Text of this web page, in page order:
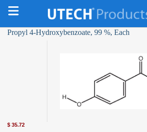
Propyl 4-Hydroxybenzoate, 99 %, Each
$ 35.72